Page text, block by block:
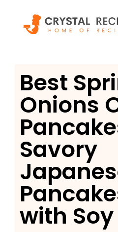
content
Best
Onions
Savory
with